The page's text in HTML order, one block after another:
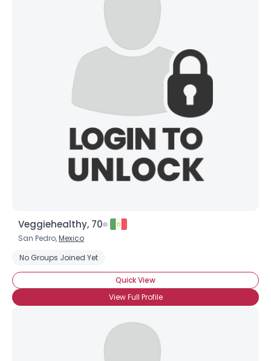
Veggiehealthy, 70
San Pedro,Mexico
No Groups Joined Yet
Quick View
View Full Profile